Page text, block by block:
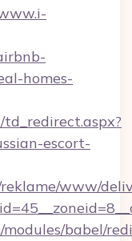
homes-
escort-
www/
babel/